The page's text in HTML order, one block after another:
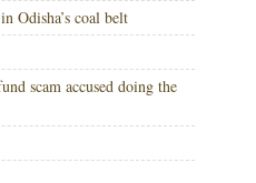
Odisha’s coal belt
scam accused doing the